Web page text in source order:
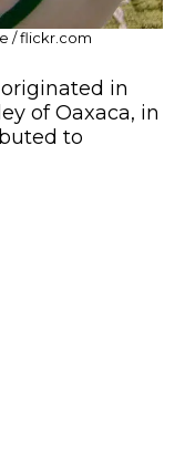
/ flickr.com
in
of Oaxaca, in
to